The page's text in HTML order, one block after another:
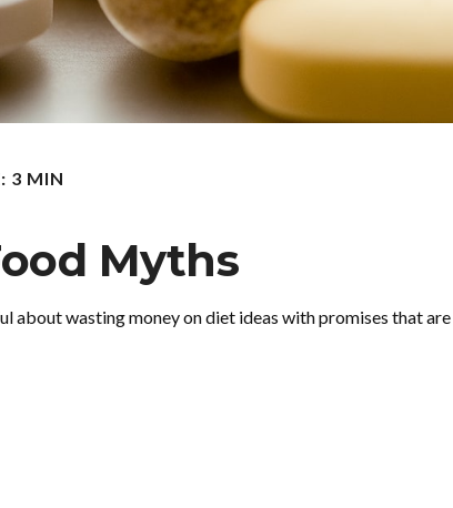
3 MIN
Myths
about wasting money on diet ideas with promises that